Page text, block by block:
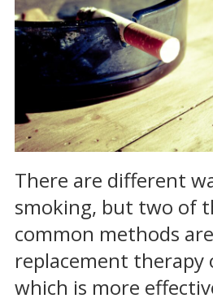
There are different
smoking, but two of
common methods
replacement therapy
which is more